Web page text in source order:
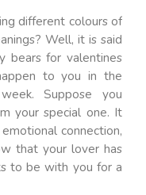
different colours of
Well, it is said
bears for valentines
to you in the
Suppose you
your special one. It
connection,
that your lover has
to be with you for a